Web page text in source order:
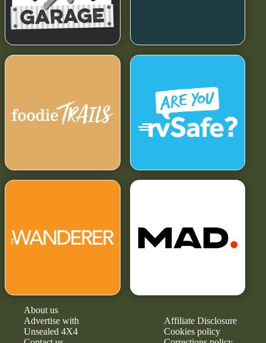
About us
Advertise with
Unsealed 4X4
Affiliate Disclosure
Cookies policy